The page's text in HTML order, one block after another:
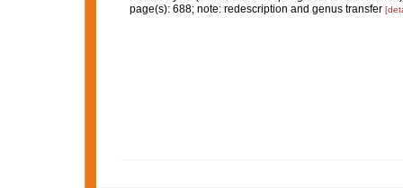
page(s): 688; note: redescription and genus transfer